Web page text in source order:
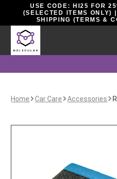
USE CODE: HI25 FOR
(SELECTED ITEMS ONLY)
SHIPPING (TERMS &
Home Car Care Accessories